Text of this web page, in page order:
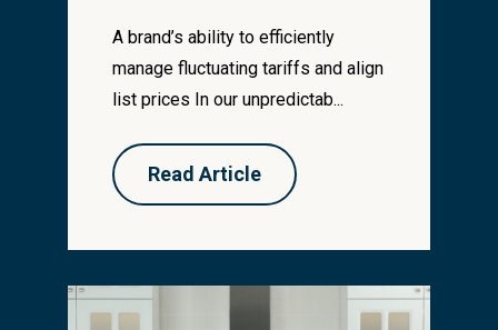
A brand’s ability to efficiently
manage fluctuating tariffs and align
list prices In our unpredictab...
Read Article